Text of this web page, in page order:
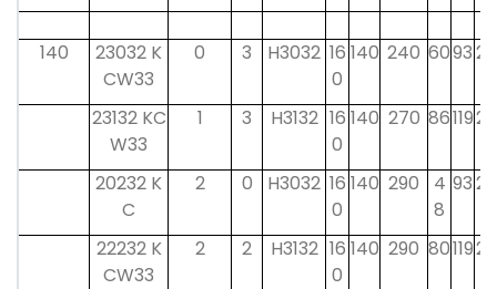
140
23032 K
CW33
0 3 H3032 16
0
140 240 609328
23132 KC
W33
1 3 H3132 16
0
140 270 8611928
20232 K
C
2 0 H3032 16
0
140 290
4
8
9328
22232 K
CW33
2 2 H3132 16
0
140 290 8011928